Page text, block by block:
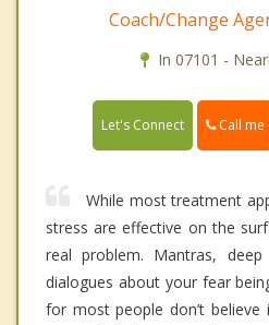
Coach/Change
In 07101 -
Let's Connect Call me
While most treatment
stress are effective on the
real problem. Mantras,
dialogues about your fear
for most people don’t